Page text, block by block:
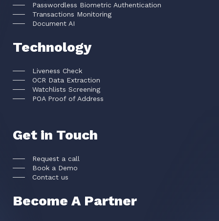
Passwordless Biometric Authentication
Transactions Monitoring
Document AI
Technology
Liveness Check
OCR Data Extraction
Watchlists Screening
POA Proof of Address
Get in Touch
Request a call
Book a Demo
Contact us
Become A Partner